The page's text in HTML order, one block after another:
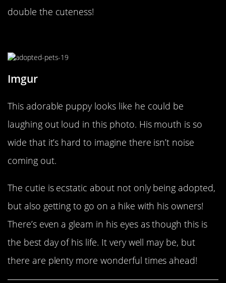
double the cuteness!
Imgur
This adorable puppy looks like he could be
laughing out loud in this photo. His mouth is so
wide that it’s hard to imagine there isn’t noise
coming out.
The cutie is ecstatic about not only being adopted,
but also getting to go on a hike with his owners!
There’s even a gleam in his eyes as though this is
the best day of his life. It very well may be, but
there are plenty more wonderful times ahead!